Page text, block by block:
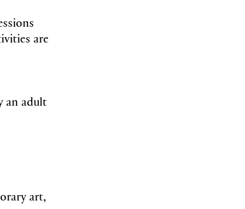
are
an adult
art,